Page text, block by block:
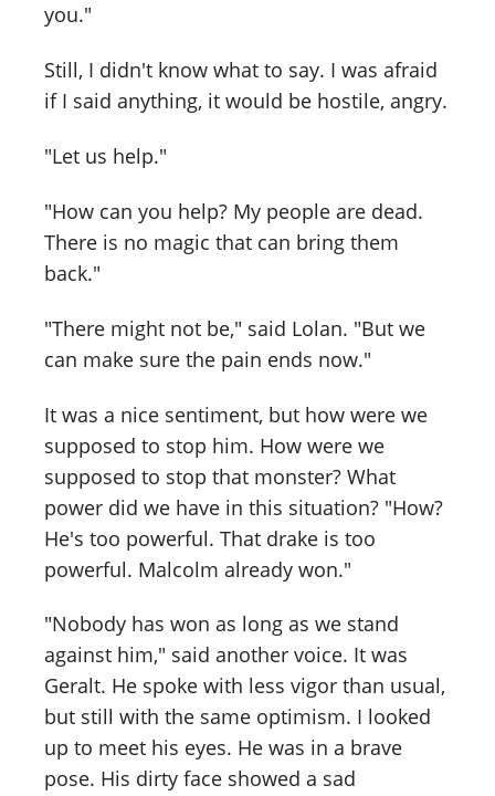
you."
Still, I didn't know what to say. I was afraid
if I said anything, it would be hostile, angry.
"Let us help."
"How can you help? My people are dead.
There is no magic that can bring them
back."
"There might not be," said Lolan. "But we
can make sure the pain ends now."
It was a nice sentiment, but how were we
supposed to stop him. How were we
supposed to stop that monster? What
power did we have in this situation? "How?
He's too powerful. That drake is too
powerful. Malcolm already won."
"Nobody has won as long as we stand
against him," said another voice. It was
Geralt. He spoke with less vigor than usual,
but still with the same optimism. I looked
up to meet his eyes. He was in a brave
pose. His dirty face showed a sad